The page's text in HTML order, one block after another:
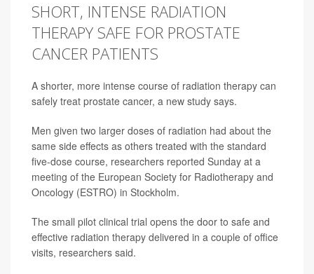
SHORT, INTENSE RADIATION
THERAPY SAFE FOR PROSTATE
CANCER PATIENTS
A shorter, more intense course of radiation therapy can
safely treat prostate cancer, a new study says.
Men given two larger doses of radiation had about the
same side effects as others treated with the standard
five-dose course, researchers reported Sunday at a
meeting of the European Society for Radiotherapy and
Oncology (ESTRO) in Stockholm.
The small pilot clinical trial opens the door to safe and
effective radiation therapy delivered in a couple of office
visits, researchers said.